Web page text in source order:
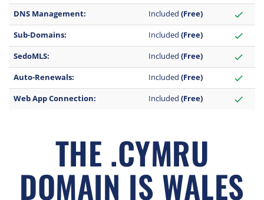
DNS Management: Included (Free) check
Sub-Domains: Included (Free) check
SedoMLS: Included (Free) check
Auto-Renewals: Included (Free) check
Web App Connection: Included (Free) check
THE .CYMRU
DOMAIN IS WALES